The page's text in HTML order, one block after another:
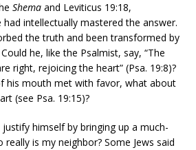
Shema and Leviticus 19:18,
intellectually mastered the answer.
the truth and been transformed by
he, like the Psalmist, say, “The
right, rejoicing the heart” (Psa. 19:8)?
his mouth met with favor, what about
(see Psa. 19:15)?
himself by bringing up a much-
is my neighbor? Some Jews said